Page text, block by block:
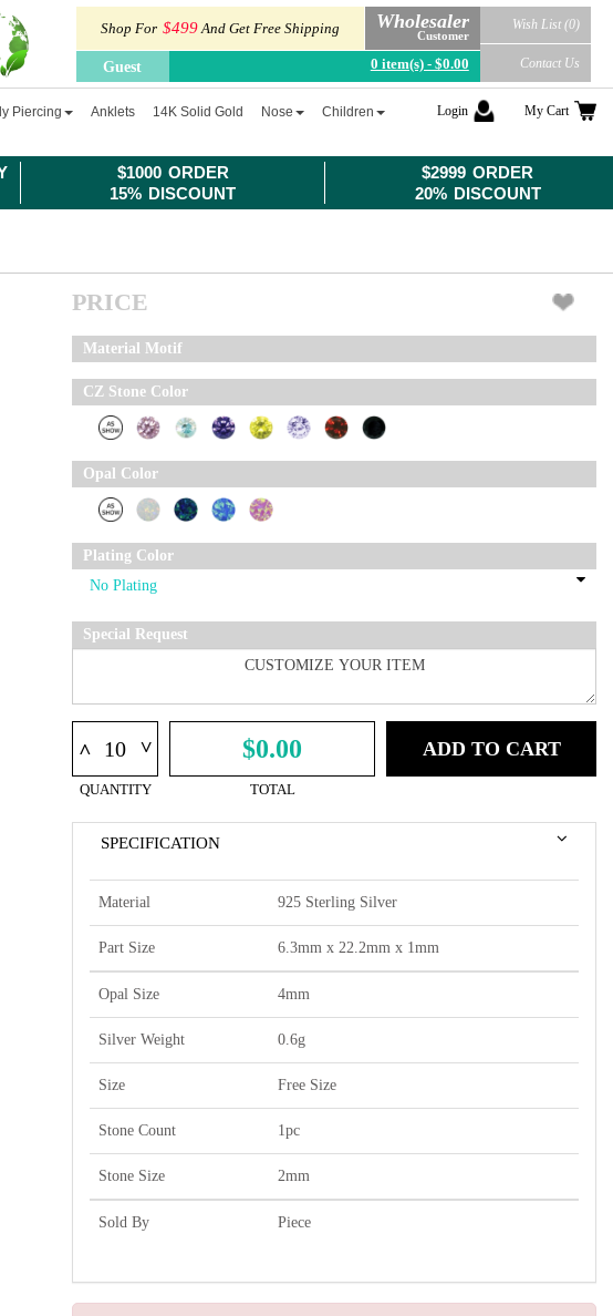
$1000 ORDER
15% DISCOUNT
$2999 ORDER
20% DISCOUNT
Shop For $499And Get Free Shipping Wholesaler
Customer
Guest 0 item(s) - $0.00
Wish List (0)
Contact Us
Piercing Anklets 14K Solid Gold Nose Children Login My Cart
PRICE
Material Motif
CZ Stone Color
Opal Color
Plating Color
Special Request
^ ^
QUANTITY
$0.00
TOTAL
ADD TO CART
SPECIFICATION
Material 925 Sterling Silver
Part Size 6.3mm x 22.2mm x 1mm
Opal Size 4mm
Silver Weight 0.6g
Size Free Size
Stone Count 1pc
Stone Size 2mm
Sold By Piece